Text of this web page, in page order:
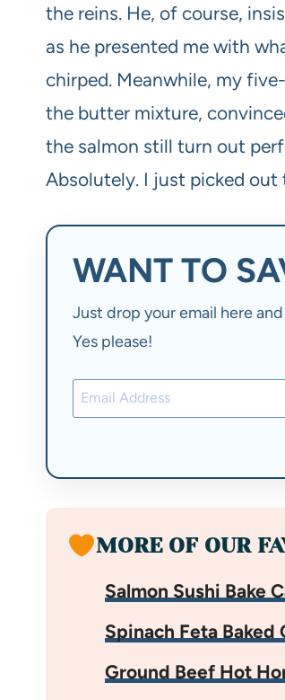
the reins. He, of course,
as he presented me with
chirped. Meanwhile, my
the butter mixture,
the salmon still turn out
Absolutely. I just picked out
WANT TO
Just drop your email here
Yes please!
MORE OF OUR
Salmon Sushi Bake
Spinach Feta Baked
Ground Beef Hot